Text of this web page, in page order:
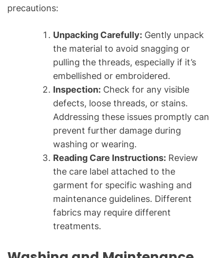
precautions:
Unpacking Carefully: Gently unpack
the material to avoid snagging or
pulling the threads, especially if it’s
embellished or embroidered.
Inspection: Check for any visible
defects, loose threads, or stains.
Addressing these issues promptly can
prevent further damage during
washing or wearing.
Reading Care Instructions: Review
the care label attached to the
garment for specific washing and
maintenance guidelines. Different
fabrics may require different
treatments.